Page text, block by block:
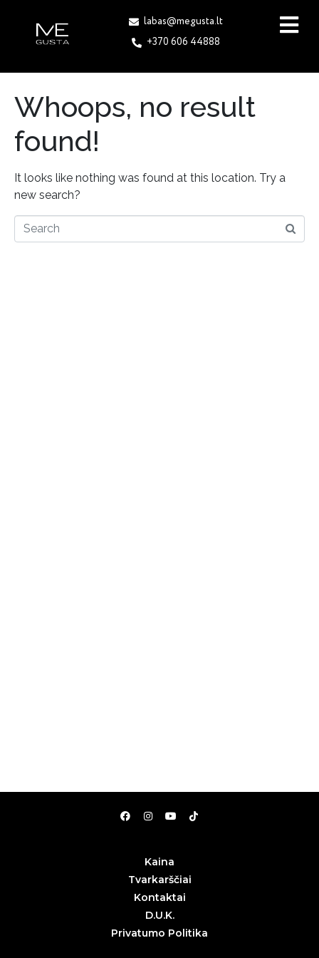
labas@megusta.lt
+370 606 44888
Whoops, no result
found!
It looks like nothing was found at this location. Try a
new search?
Kaina
Tvarkarščiai
Kontaktai
D.U.K.
Privatumo Politika